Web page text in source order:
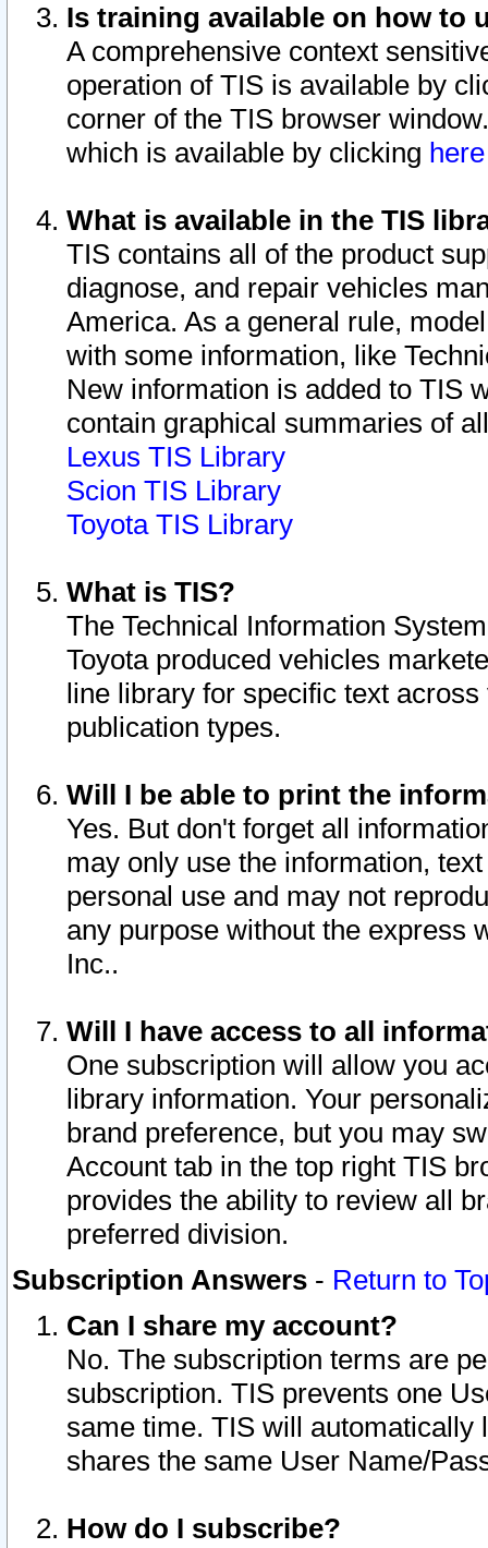
Is training available on how to
A comprehensive context
operation of TIS is available by
corner of the TIS browser
which is available by clicking
What is available in the TIS
TIS contains all of the product
diagnose, and repair vehicles
America. As a general rule,
with some information, like
New information is added to TIS
contain graphical summaries of
Lexus TIS Library
Scion TIS Library
Toyota TIS Library
What is TIS?
The Technical Information
Toyota produced vehicles
line library for specific text
publication types.
Will I be able to print the
Yes. But don't forget all
may only use the information,
personal use and may not
any purpose without the express
Inc..
Will I have access to all
One subscription will allow you
library information. Your
brand preference, but you may
Account tab in the top right TIS
provides the ability to review all
preferred division.
Subscription Answers - Return to
Can I share my account?
No. The subscription terms are
subscription. TIS prevents one
same time. TIS will automatically
shares the same User Name/
How do I subscribe?